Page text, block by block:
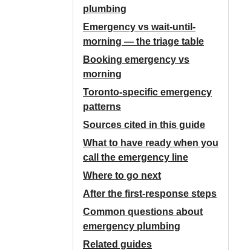
plumbing
Emergency vs wait-until-
morning — the triage table
Booking emergency vs
morning
Toronto-specific emergency
patterns
Sources cited in this guide
What to have ready when you
call the emergency line
Where to go next
After the first-response steps
Common questions about
emergency plumbing
Related guides